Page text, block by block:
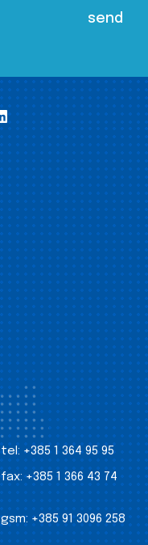
tel: +385 1 364 95 95
fax: +385 1 366 43 74
gsm: +385 91 3096 258